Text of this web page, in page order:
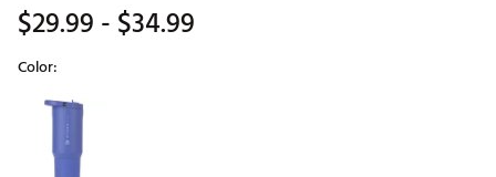
$29.99- $34.99
Color:
Selectable group